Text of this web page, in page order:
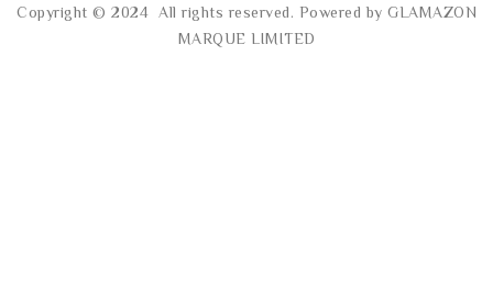
Copyright © 2024 All rights reserved. Powered by GLAMAZON
MARQUE LIMITED